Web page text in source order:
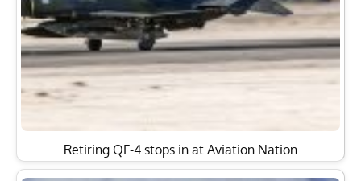
Retiring QF-4 stops in at Aviation Nation